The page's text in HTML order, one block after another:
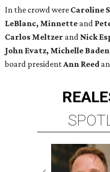
In the crowd were Caroline
LeBlanc, Minnette and
Carlos Meltzer and Nick
John Evatz, Michelle Baden
board presidentAnn Reed
REAL